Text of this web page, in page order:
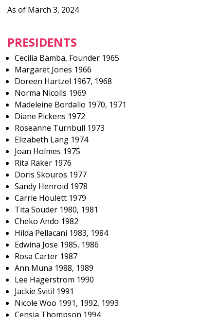
As of March 3, 2024
PRESIDENTS
Cecilia Bamba, Founder 1965
Margaret Jones 1966
Doreen Hartzel 1967, 1968
Norma Nicolls 1969
Madeleine Bordallo 1970, 1971
Diane Pickens 1972
Roseanne Turnbull 1973
Elizabeth Lang 1974
Joan Holmes 1975
Rita Raker 1976
Doris Skouros 1977
Sandy Henroid 1978
Carrie Houlett 1979
Tita Souder 1980, 1981
Cheko Ando 1982
Hilda Pellacani 1983, 1984
Edwina Jose 1985, 1986
Rosa Carter 1987
Ann Muna 1988, 1989
Lee Hagerstrom 1990
Jackie Svitil 1991
Nicole Woo 1991, 1992, 1993
Censia Thompson 1994